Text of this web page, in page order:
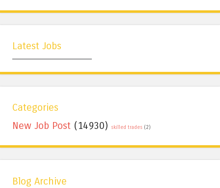
Latest Jobs
Categories
New Job Post (14930) skilled trades (2)
Blog Archive